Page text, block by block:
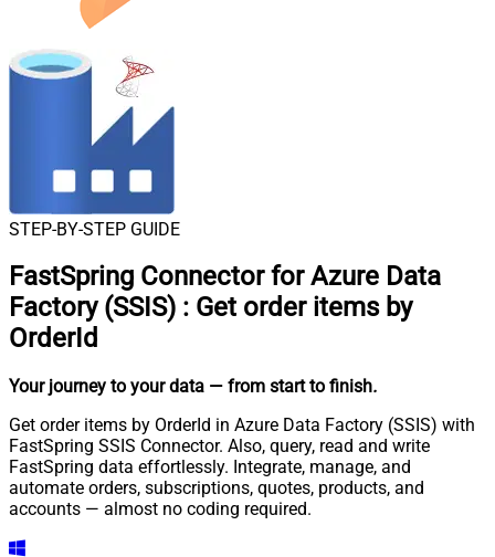
STEP-BY-STEP GUIDE
FastSpring Connector for Azure Data
Factory (SSIS) : Get order items by
OrderId
Your journey to your data — from start to finish.
Get order items by OrderId in Azure Data Factory (SSIS) with
FastSpring SSIS Connector. Also, query, read and write
FastSpring data effortlessly. Integrate, manage, and
automate orders, subscriptions, quotes, products, and
accounts — almost no coding required.